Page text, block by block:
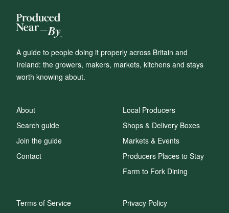
A guide to people doing it properly across Britain and
Ireland: the growers, makers, markets, kitchens and stays
worth knowing about.
About
Search guide
Join the guide
Contact
Local Producers
Shops & Delivery Boxes
Markets & Events
Producers Places to Stay
Farm to Fork Dining
Terms of Service Privacy Policy